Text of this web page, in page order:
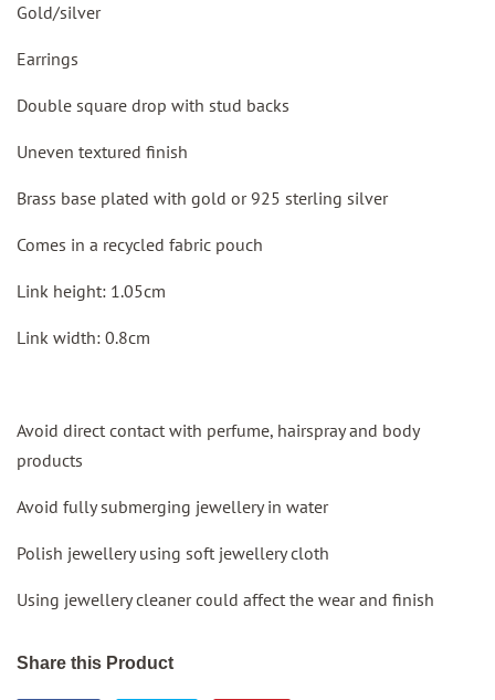
Gold/silver
Earrings
Double square drop with stud backs
Uneven textured finish
Brass base plated with gold or 925 sterling silver
Comes in a recycled fabric pouch
Link height: 1.05cm
Link width: 0.8cm
Avoid direct contact with perfume, hairspray and body
products
Avoid fully submerging jewellery in water
Polish jewellery using soft jewellery cloth
Using jewellery cleaner could affect the wear and finish
Share this Product